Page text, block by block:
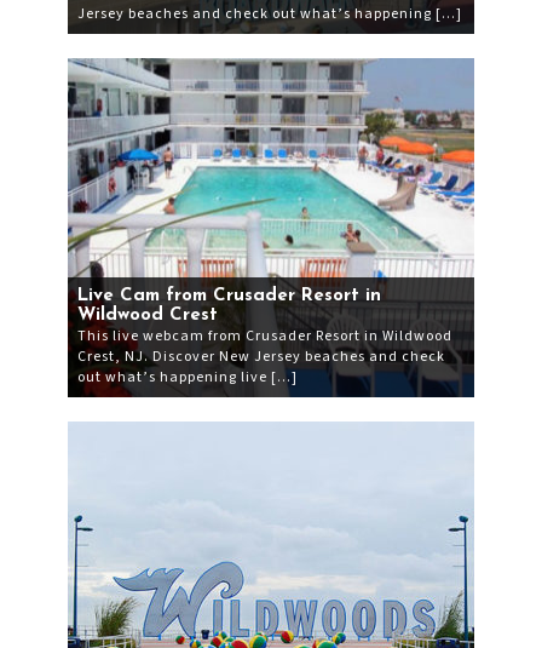
Jersey beaches and check out what’s happening […]
Live Cam from Crusader Resort in
Wildwood Crest
This live webcam from Crusader Resort in Wildwood
Crest, NJ. Discover New Jersey beaches and check
out what’s happening live […]